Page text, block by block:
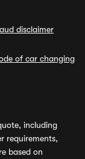
disclaimer
of car changing
including
requirements,
based on